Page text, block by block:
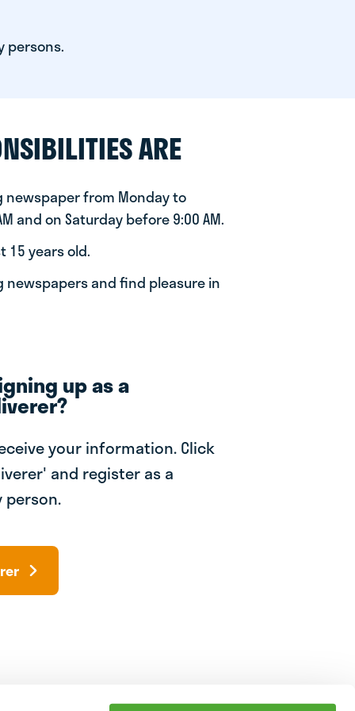
persons.
ARE
newspaper from Monday to
and on Saturday before 9:00 AM.
15 years old.
newspapers and find pleasure in
up as a
your information. Click
and register as a
person.